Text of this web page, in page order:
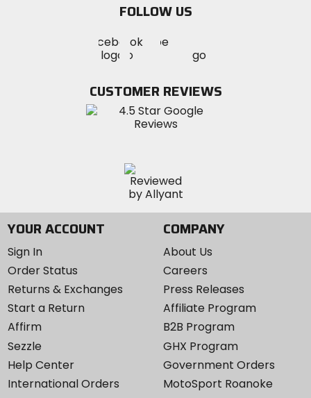
FOLLOW US
MotoSport
on
Visit
MotoSportMotoSport
Instagram
CUSTOMER REVIEWS
YOUR ACCOUNT
Sign In
Order Status
Returns & Exchanges
Start a Return
Affirm
Sezzle
Help Center
International Orders
COMPANY
About Us
Careers
Press Releases
Affiliate Program
B2B Program
GHX Program
Government Orders
MotoSport Roanoke